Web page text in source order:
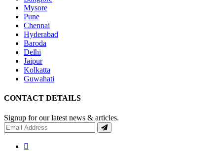
Mysore
Pune
Chennai
Hyderabad
Baroda
Delhi
Jaipur
Kolkatta
Guwahati
CONTACT DETAILS
Signup for our latest news & articles.